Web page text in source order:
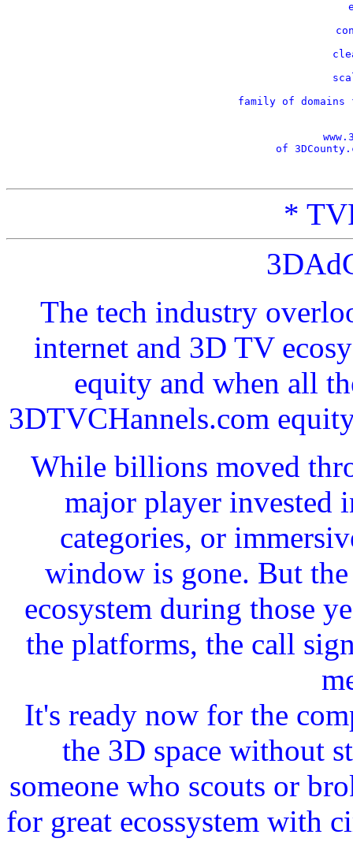
family of domains
of
*
The tech industry
internet and 3D TV
equity and when all
3DTVCHannels.com
While billions moved
major player invested
categories, or
window is gone. But
ecosystem during those
the platforms, the call
It's ready now for the
the 3D space without
someone who scouts or
for great ecossystem with